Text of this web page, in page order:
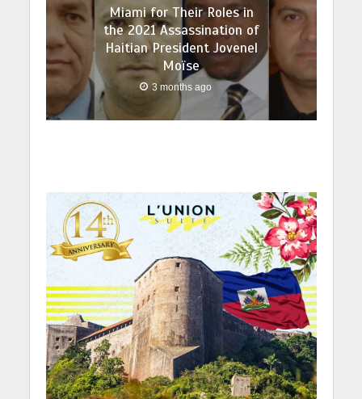
Miami for Their Roles in
the 2021 Assassination of
Haitian President Jovenel
Moïse
3 months ago